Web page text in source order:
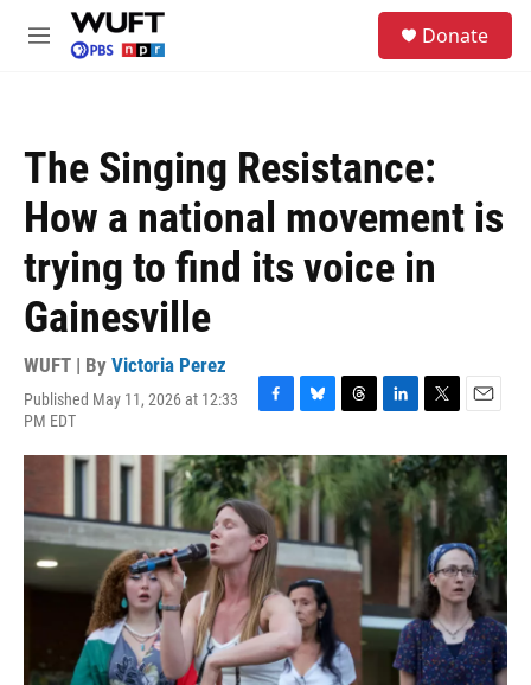
Skip to main content
M
Donate
The Singing Resistance:
How a national movement is
trying to find its voice in
Gainesville
WUFT | By Victoria Perez
Published May 11, 2026 at 12:33
PM EDT
F
c
e
b
o
o
k
B
u
e
s
y
T
r
e
s
L
n
k
e
T
i
t
t
e
r
E
a
i